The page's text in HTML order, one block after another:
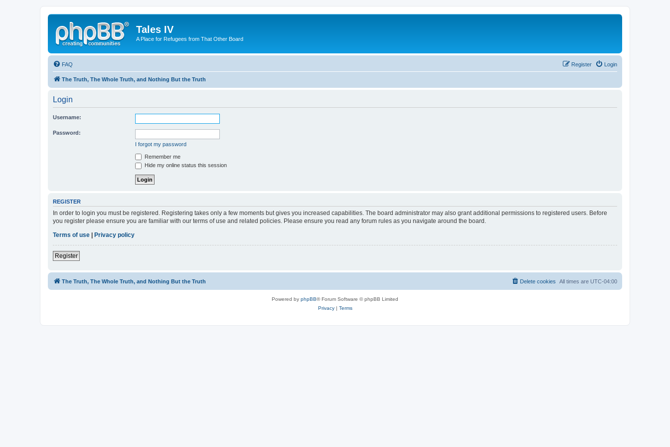
Tales IV
A Place for Refugees from That Other Board
FAQ Login
Register
The Truth, The Whole Truth, and Nothing But the Truth
Login
Username:
Password:
I forgot my password
Remember me
Hide my online status this session
REGISTER
In order to login you must be registered. Registering takes only a few moments but gives you increased capabilities. The board administrator may also grant additional permissions to registered users. Before
you register please ensure you are familiar with our terms of use and related policies. Please ensure you read any forum rules as you navigate around the board.
Terms of use
Privacy policy
Register
The Truth, The Whole Truth, and Nothing But the Truth All times are UTC-04:00
Delete cookies
Powered by phpBB® Forum Software © phpBB Limited
Privacy| Terms